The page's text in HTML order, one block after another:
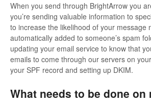
When you send through BrightArrow you
you’re sending valuable information to
to increase the likelihood of your message
automatically added to someone’s spam
updating your email service to know that
emails to come through our servers on
your SPF record and setting up DKIM.
What needs to be done on